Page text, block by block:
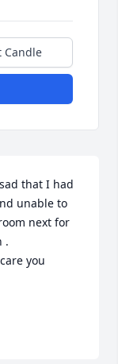
Candle
that I had
unable to
next for
.
you